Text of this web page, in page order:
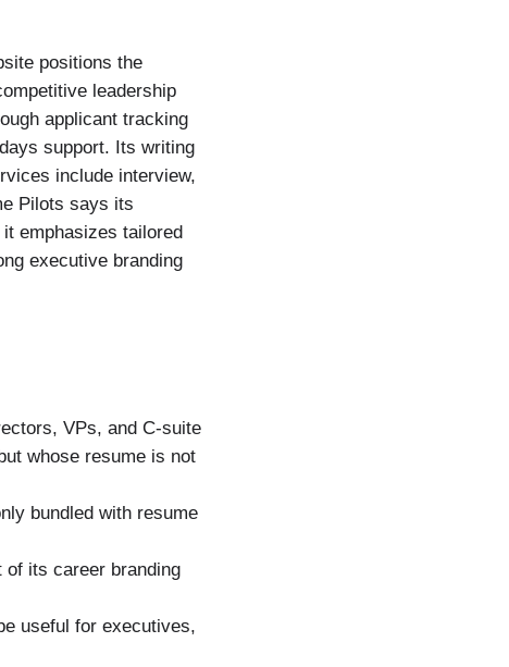
positions the
leadership
applicant tracking
support. Its writing
include interview,
Pilots says its
it emphasizes tailored
executive branding
VPs, and C-suite
whose resume is not
bundled with resume
its career branding
useful for executives,